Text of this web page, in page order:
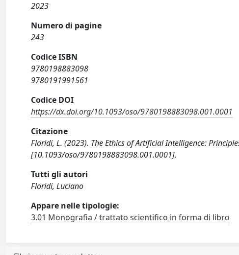
2023
Numero di pagine
243
Codice ISBN
9780198883098
9780191991561
Codice DOI
https://dx.doi.org/10.1093/oso/9780198883098.001.0001
Citazione
Floridi, L. (2023). The Ethics of Artificial Intelligence:
[10.1093/oso/9780198883098.001.0001].
Tutti gli autori
Floridi, Luciano
Appare nelle tipologie:
3.01 Monografia / trattato scientifico in forma di libro